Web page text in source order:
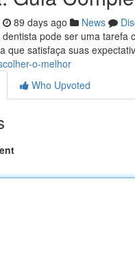
89 days ago News
pode ser uma
que satisfaça suas
o-melhor
Who Upvoted